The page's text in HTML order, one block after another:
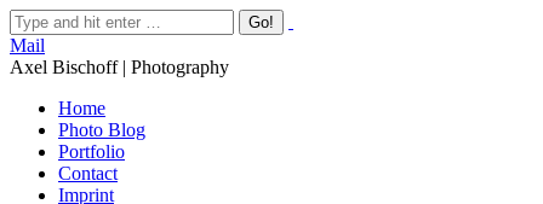
Mail
Axel Bischoff | Photography
Home
Photo Blog
Portfolio
Contact
Imprint